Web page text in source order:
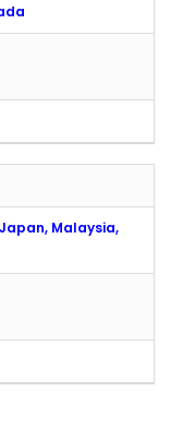
Malaysia,